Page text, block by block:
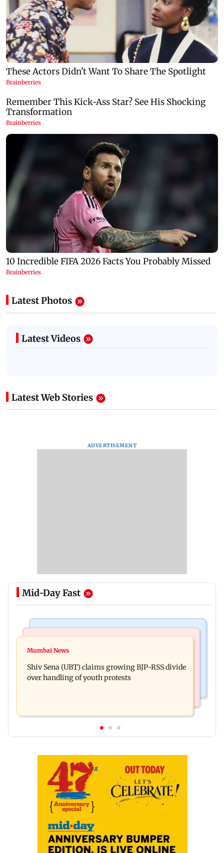
Latest Photos
Latest Videos
Latest Web Stories
ADVERTISEMENT
Mid-Day Fast
Closing Auction Session system to boost price
substandard fortified sunflower oil
Mumbai News
Shiv Sena (UBT) claims growing BJP-RSS divide
over handling of youth protests